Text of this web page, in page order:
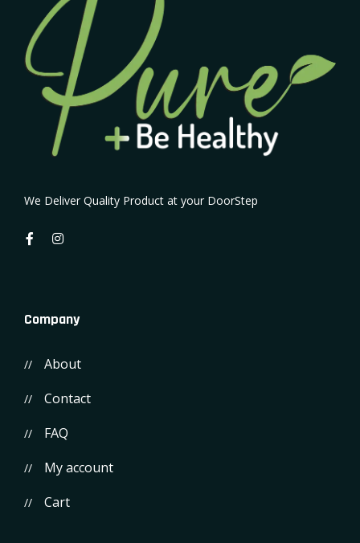
We Deliver Quality Product at your DoorStep
Company
About
Contact
FAQ
My account
Cart